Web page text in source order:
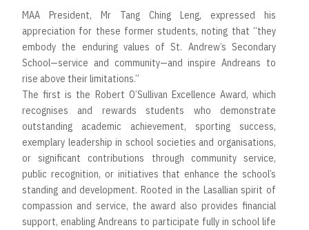
MAA President, Mr Tang Ching Leng, expressed his
appreciation for these former students, noting that “they
embody the enduring values of St. Andrew’s Secondary
School—service and community—and inspire Andreans to
rise above their limitations.”
The first is the Robert O’Sullivan Excellence Award, which
recognises and rewards students who demonstrate
outstanding academic achievement, sporting success,
exemplary leadership in school societies and organisations,
or significant contributions through community service,
public recognition, or initiatives that enhance the school’s
standing and development. Rooted in the Lasallian spirit of
compassion and service, the award also provides financial
support, enabling Andreans to participate fully in school life